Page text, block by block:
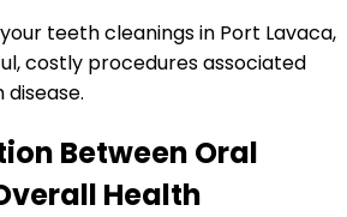
teeth cleanings in Port Lavaca,
costly procedures associated
Between Oral
Health